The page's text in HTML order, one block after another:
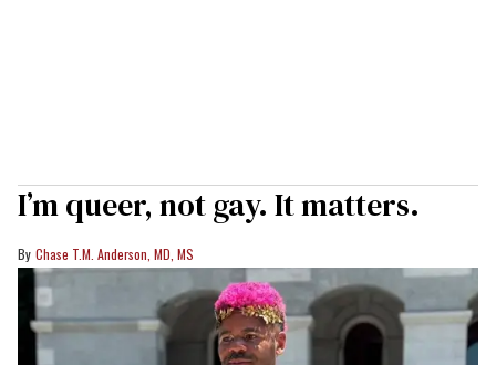
I’m queer, not gay. It matters.
Chase T.M. Anderson, MD, MS